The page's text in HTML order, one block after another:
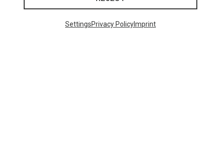
Save up to 24%
ONE SIZE
SettingsPrivacy PolicyImprint